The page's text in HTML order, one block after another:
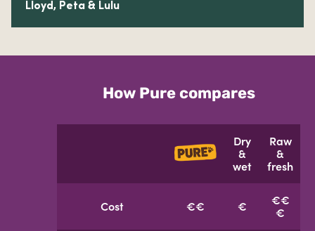
Lloyd, Peta & Lulu
How Pure compares
Dry
&
wet
Raw
&
fresh
Cost €€ €
€€
€